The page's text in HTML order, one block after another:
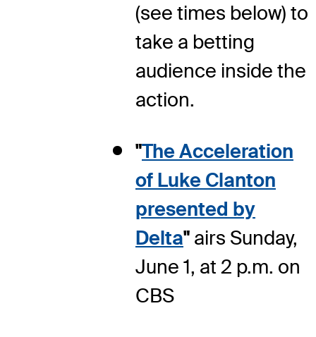
(see times below) to
take a betting
audience inside the
action.
"The Acceleration
of Luke Clanton
presented by
Delta" airs Sunday,
June 1, at 2 p.m. on
CBS